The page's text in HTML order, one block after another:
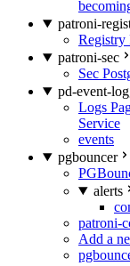
patroni-
Registry
patroni-sec
Sec
pd-event-
Logs
Service
events
pgbouncer
alerts
patroni-
Add a